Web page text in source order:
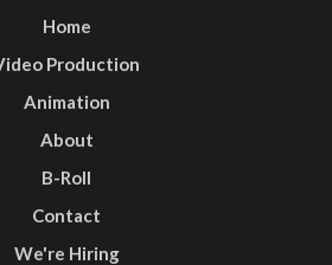
Home
Production
Animation
About
B-Roll
Contact
We're Hiring